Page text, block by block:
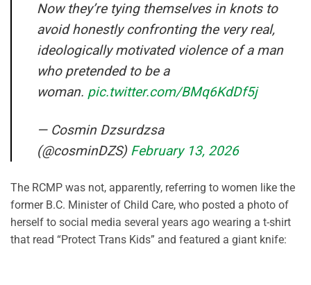
Now they’re tying themselves in knots to
avoid honestly confronting the very real,
ideologically motivated violence of a man
who pretended to be a
woman. pic.twitter.com/BMq6KdDf5j
— Cosmin Dzsurdzsa
(@cosminDZS) February 13, 2026
The RCMP was not, apparently, referring to women like the
former B.C. Minister of Child Care, who posted a photo of
herself to social media several years ago wearing a t-shirt
that read “Protect Trans Kids” and featured a giant knife: